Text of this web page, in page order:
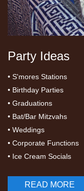
Party Ideas
• S'mores Stations
• Birthday Parties
• Graduations
• Bat/Bar Mitzvahs
• Weddings
• Corporate Functions
• Ice Cream Socials
READ MORE